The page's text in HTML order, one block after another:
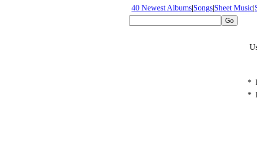
40 Newest Albums|Songs|Sheet Music|
*
*